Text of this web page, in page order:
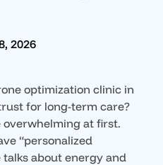
2026
optimization clinic in
for long-term care?
overwhelming at first.
“personalized
about energy and